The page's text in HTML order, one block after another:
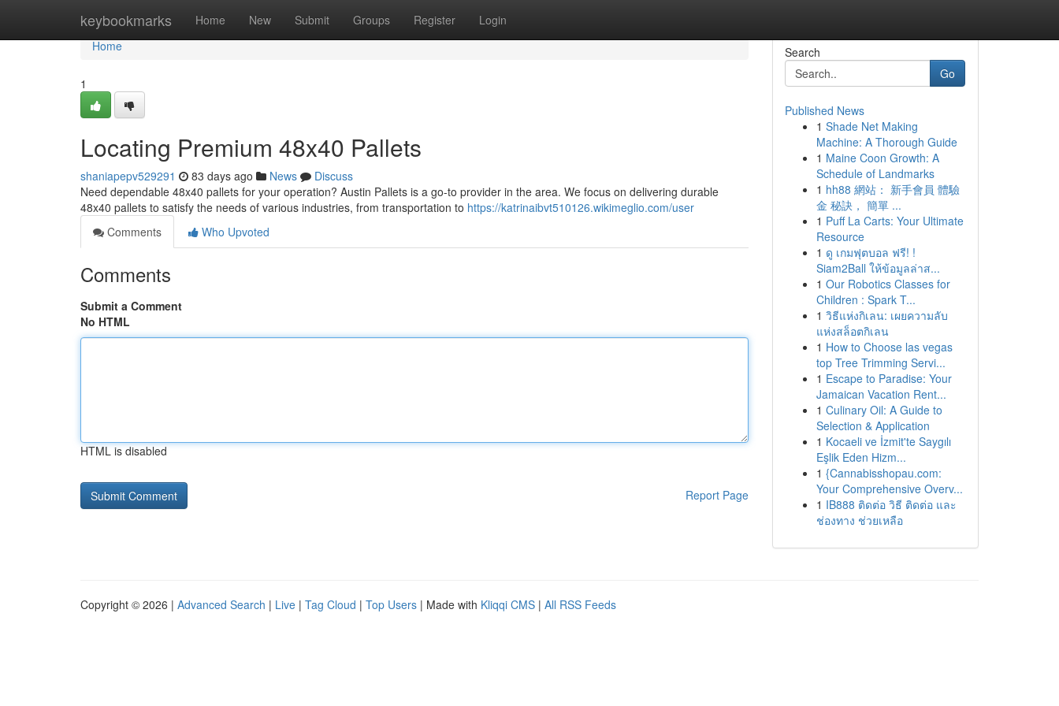
keybookmarks Home New Submit Groups Register Login
Home
Home
1
Locating Premium 48x40 Pallets
shaniapepv529291 83 days ago News
Discuss
Need dependable 48x40 pallets for your operation? Austin Pallets is a go-to provider in the area. We focus on delivering durable
48x40 pallets to satisfy the needs of various industries, from transportation to https://katrinaibvt510126.wikimeglio.com/user
Comments
Who Upvoted
Comments
Submit a Comment
No HTML
HTML is disabled
Report Page
Search
Go
Published News
1 Shade Net Making
Machine: A Thorough Guide
1 Maine Coon Growth: A
Schedule of Landmarks
1 hh88 網站： 新手會員 體驗
金 秘訣， 簡單 ...
1 Puff La Carts: Your Ultimate
Resource
1 ดู เกมฟุตบอล ฟรี! !
Siam2Ball ให้ข้อมูลล่าส...
1 Our Robotics Classes for
Children : Spark T...
1 วิธีแห่งกิเลน: เผยความลับ
แห่งสล็อตกิเลน
1 How to Choose las vegas
top Tree Trimming Servi...
1 Escape to Paradise: Your
Jamaican Vacation Rent...
1 Culinary Oil: A Guide to
Selection & Application
1 Kocaeli ve İzmit'te Saygılı
Eşlik Eden Hizm...
1 {Cannabisshopau.com:
Your Comprehensive Overv...
1 IB888 ติดต่อ วิธี ติดต่อ และ
ช่องทาง ช่วยเหลือ
Copyright © 2026 | Advanced Search | Live | Tag Cloud | Top Users | Made with Kliqqi CMS | All RSS Feeds